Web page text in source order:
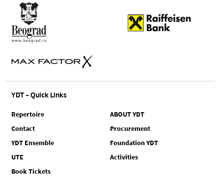
YDT - Quick Links
Repertoire
ABOUT YDT
Contact
Procurement
YDT Ensemble
Foundation YDT
UTE
Activities
Book Tickets